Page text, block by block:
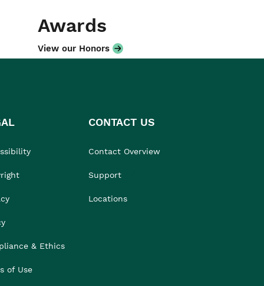
Awards
View our Honors
& Ethics
of Use
CONTACT US
Contact Overview
Support
Locations